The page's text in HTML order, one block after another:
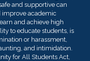
and supportive can
improve academic
and achieve high
to educate students, is
or harassment,
and intimidation.
for All Students Act,